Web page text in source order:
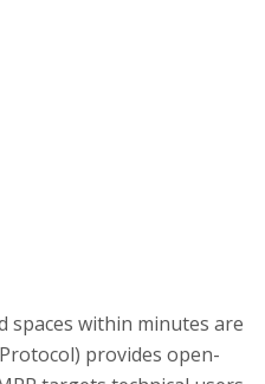
spaces within minutes are
provides open-